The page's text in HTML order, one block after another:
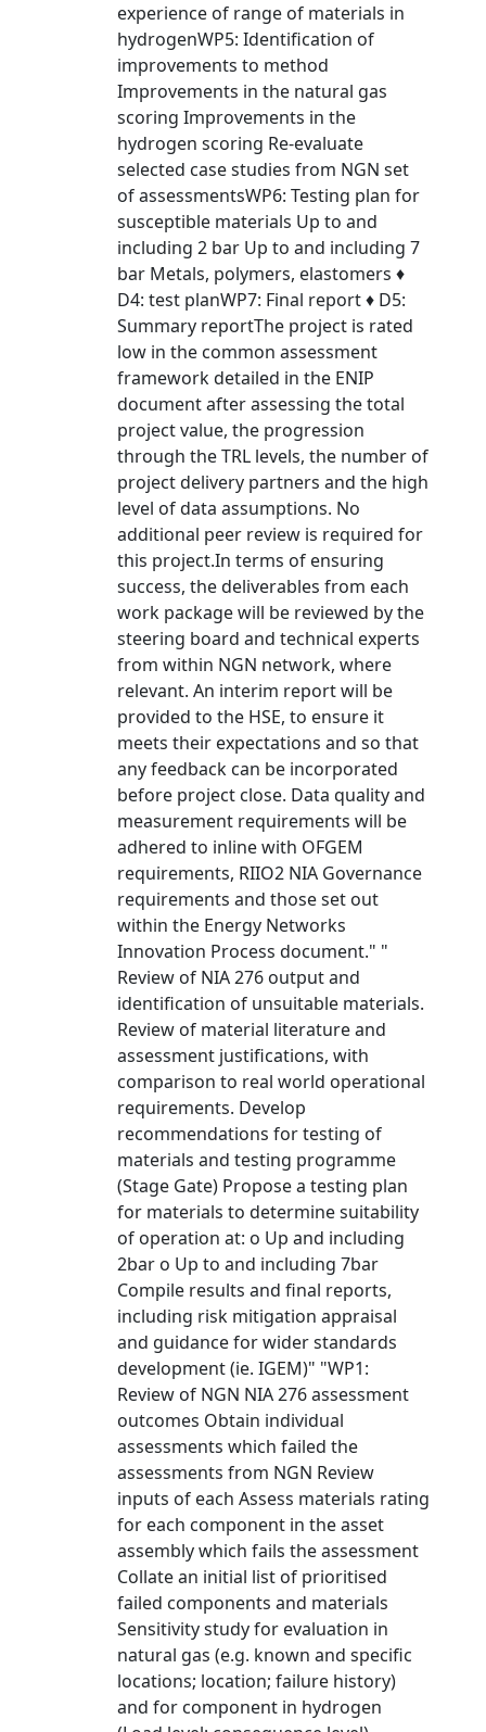
experience of range of materials in
hydrogenWP5: Identification of
improvements to method
Improvements in the natural gas
scoring Improvements in the
hydrogen scoring Re-evaluate
selected case studies from NGN set
of assessmentsWP6: Testing plan for
susceptible materials Up to and
including 2 bar Up to and including 7
bar Metals, polymers, elastomers ♦
D4: test planWP7: Final report ♦ D5:
Summary reportThe project is rated
low in the common assessment
framework detailed in the ENIP
document after assessing the total
project value, the progression
through the TRL levels, the number of
project delivery partners and the high
level of data assumptions. No
additional peer review is required for
this project.In terms of ensuring
success, the deliverables from each
work package will be reviewed by the
steering board and technical experts
from within NGN network, where
relevant. An interim report will be
provided to the HSE, to ensure it
meets their expectations and so that
any feedback can be incorporated
before project close. Data quality and
measurement requirements will be
adhered to inline with OFGEM
requirements, RIIO2 NIA Governance
requirements and those set out
within the Energy Networks
Innovation Process document." "
Review of NIA 276 output and
identification of unsuitable materials.
Review of material literature and
assessment justifications, with
comparison to real world operational
requirements. Develop
recommendations for testing of
materials and testing programme
(Stage Gate) Propose a testing plan
for materials to determine suitability
of operation at: o Up and including
2bar o Up to and including 7bar
Compile results and final reports,
including risk mitigation appraisal
and guidance for wider standards
development (ie. IGEM)" "WP1:
Review of NGN NIA 276 assessment
outcomes Obtain individual
assessments which failed the
assessments from NGN Review
inputs of each Assess materials rating
for each component in the asset
assembly which fails the assessment
Collate an initial list of prioritised
failed components and materials
Sensitivity study for evaluation in
natural gas (e.g. known and specific
locations; location; failure history)
and for component in hydrogen